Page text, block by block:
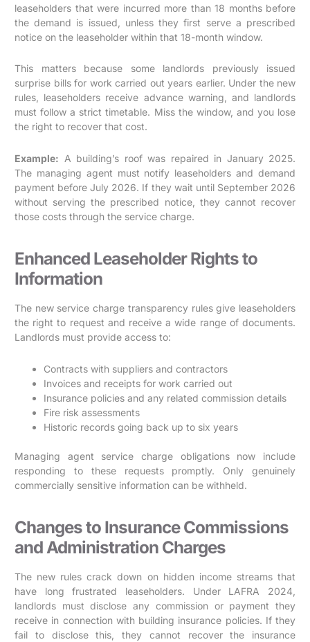
leaseholders that were incurred more than 18 months before
the demand is issued, unless they first serve a prescribed
notice on the leaseholder within that 18-month window.
This matters because some landlords previously issued
surprise bills for work carried out years earlier. Under the new
rules, leaseholders receive advance warning, and landlords
must follow a strict timetable. Miss the window, and you lose
the right to recover that cost.
Example: A building’s roof was repaired in January 2025.
The managing agent must notify leaseholders and demand
payment before July 2026. If they wait until September 2026
without serving the prescribed notice, they cannot recover
those costs through the service charge.
Enhanced Leaseholder Rights to
Information
The new service charge transparency rules give leaseholders
the right to request and receive a wide range of documents.
Landlords must provide access to:
Contracts with suppliers and contractors
Invoices and receipts for work carried out
Insurance policies and any related commission details
Fire risk assessments
Historic records going back up to six years
Managing agent service charge obligations now include
responding to these requests promptly. Only genuinely
commercially sensitive information can be withheld.
Changes to Insurance Commissions
and Administration Charges
The new rules crack down on hidden income streams that
have long frustrated leaseholders. Under LAFRA 2024,
landlords must disclose any commission or payment they
receive in connection with building insurance policies. If they
fail to disclose this, they cannot recover the insurance